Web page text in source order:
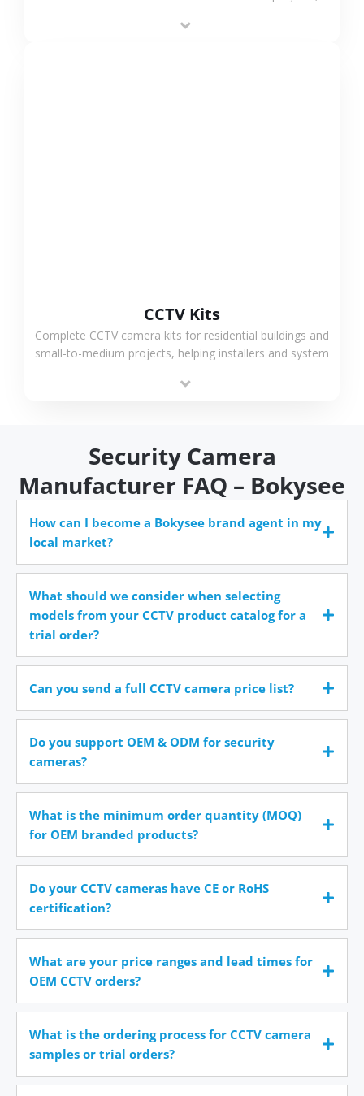
CCTV Kits
Complete CCTV camera kits for residential buildings and
small-to-medium projects, helping installers and system
time.
Security Camera
Manufacturer FAQ – Bokysee
How can I become a Bokysee brand agent in my
local market?
What should we consider when selecting
models from your CCTV product catalog for a
trial order?
Can you send a full CCTV camera price list?
Do you support OEM & ODM for security
cameras?
What is the minimum order quantity (MOQ)
for OEM branded products?
Do your CCTV cameras have CE or RoHS
certification?
What are your price ranges and lead times for
OEM CCTV orders?
What is the ordering process for CCTV camera
samples or trial orders?